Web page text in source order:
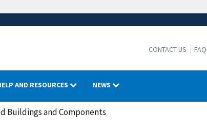
CONTACT US FAQ
AND RESOURCES NEWS
Buildings and Components